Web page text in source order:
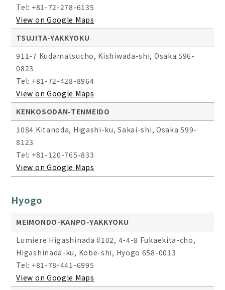
Tel: +81-72-278-6135
View on Google Maps
TSUJITA-YAKKYOKU
911-7 Kudamatsucho, Kishiwada-shi, Osaka 596-
0823
Tel: +81-72-428-8964
View on Google Maps
KENKOSODAN-TENMEIDO
1084 Kitanoda, Higashi-ku, Sakai-shi, Osaka 599-
8123
Tel: +81-120-765-833
View on Google Maps
Hyogo
MEIMONDO-KANPO-YAKKYOKU
Lumiere Higashinada #102, 4-4-8 Fukaekita-cho,
Higashinada-ku, Kobe-shi, Hyogo 658-0013
Tel: +81-78-441-6995
View on Google Maps